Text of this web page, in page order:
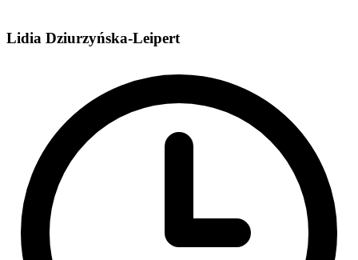
Lidia Dziurzyńska-Leipert